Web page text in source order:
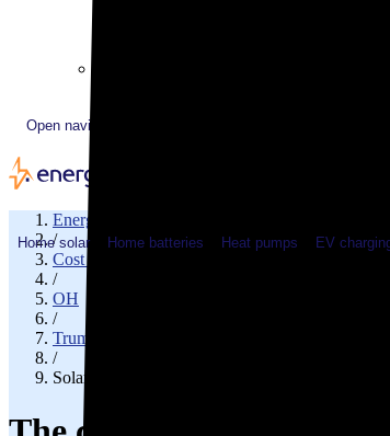
Open navigation menu
Home solar Home batteries Heat pumps EV
EnergySage
/
Cost of solar
/
OH
/
Trumbull County
/
Solar cost in Niles, OH